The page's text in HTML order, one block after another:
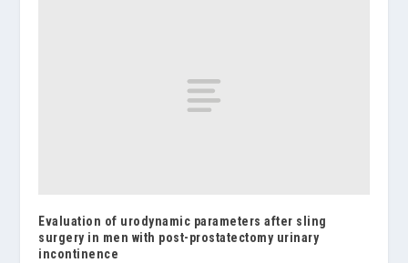
Evaluation of urodynamic parameters after sling
surgery in men with post-prostatectomy urinary
incontinence